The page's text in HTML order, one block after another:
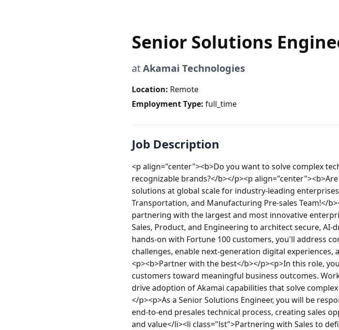
Senior Solutions
atAkamai Technologies
Location: Remote
Employment Type: full_time
Job Description
<p align="center"><b>Do you want to solve complex
recognizable brands?</b></p><p
solutions at global scale for industry-leading
Transportation, and Manufacturing Pre-sales Team!</
partnering with the largest and most innovative
Sales, Product, and Engineering to architect secure,
hands-on with Fortune 100 customers, you'll address
challenges, enable next-generation digital
<p><b>Partner with the best</b></p><p>In this role,
customers toward meaningful business outcomes.
drive adoption of Akamai capabilities that solve
</p><p>As a Senior Solutions Engineer, you will be
end-to-end presales technical process, creating sales
and value</li><li class="lst">Partnering with Sales to